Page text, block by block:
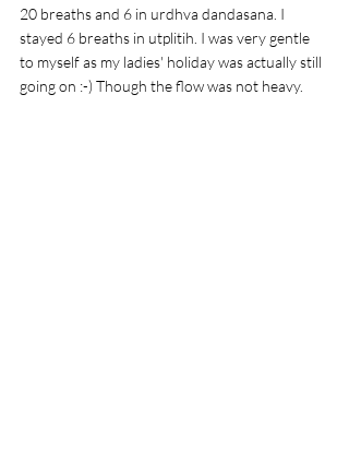
20 breaths and 6 in urdhva dandasana. I
stayed 6 breaths in utplitih. I was very gentle
to myself as my ladies' holiday was actually still
going on :-) Though the flow was not heavy.